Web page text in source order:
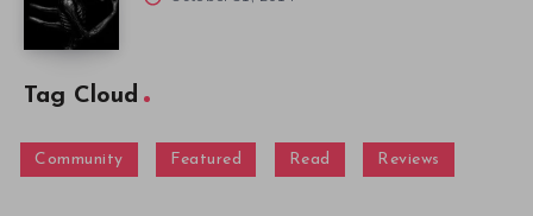
Tag Cloud
Community Featured Read Reviews